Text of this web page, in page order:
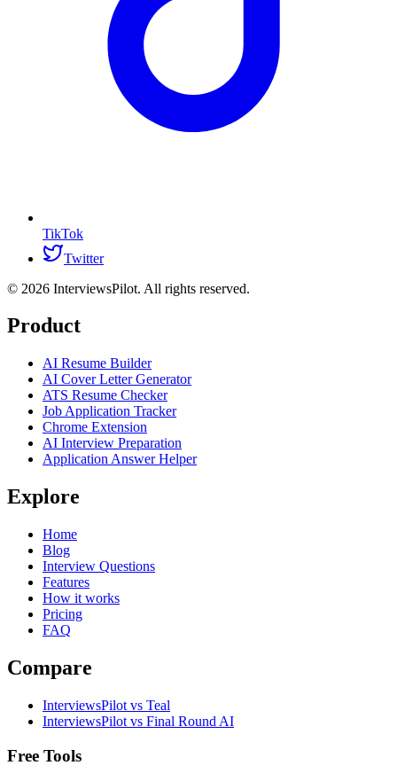
TikTok
Twitter
© 2026 InterviewsPilot. All rights reserved.
Product
AI Resume Builder
AI Cover Letter Generator
ATS Resume Checker
Job Application Tracker
Chrome Extension
AI Interview Preparation
Application Answer Helper
Explore
Home
Blog
Interview Questions
Features
How it works
Pricing
FAQ
Compare
InterviewsPilot vs Teal
InterviewsPilot vs Final Round AI
Free Tools